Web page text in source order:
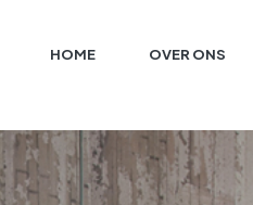
HOME OVER ONS